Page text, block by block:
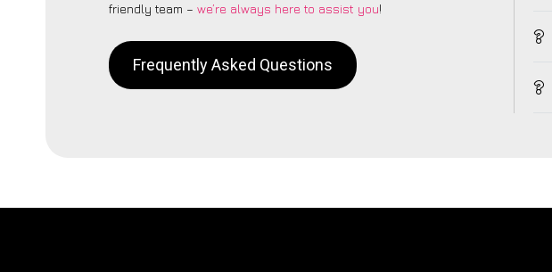
friendly team – we’re always here to assist you!
Frequently Asked Questions